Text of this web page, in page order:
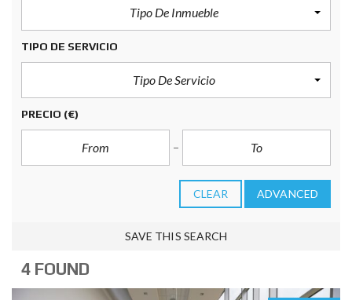
Tipo De Inmueble
TIPO DE SERVICIO
Tipo De Servicio
PRECIO (€)
CLEAR ADVANCED
SAVE THIS SEARCH
4 FOUND